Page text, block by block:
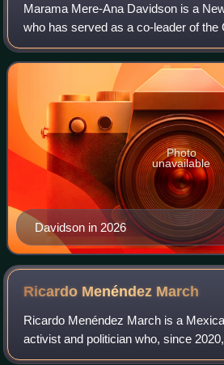
Marama Mere-Ana Davidson is a
who has served as a co-leader of the
Aotearoa New Zealand since 2018.
Davidson in 2026
Photo
unavailable
Ricardo Menéndez March
Ricardo Menéndez March is a
activist and politician who, since
Parliament for the Green Party of